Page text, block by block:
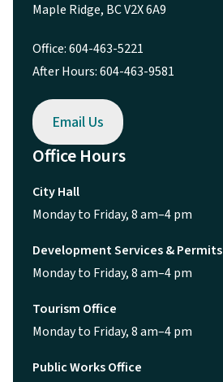
Maple Ridge, BC V2X 6A9
Office: 604-463-5221
After Hours: 604-463-9581
Email Us
Office Hours
City Hall
Monday to Friday, 8 am–4 pm
Development Services & Permits
Monday to Friday, 8 am–4 pm
Tourism Office
Monday to Friday, 8 am–4 pm
Public Works Office